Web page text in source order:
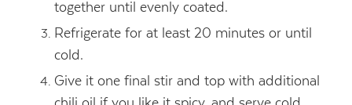
together until evenly coated.
Refrigerate for at least 20 minutes or until
cold.
Give it one final stir and top with additional